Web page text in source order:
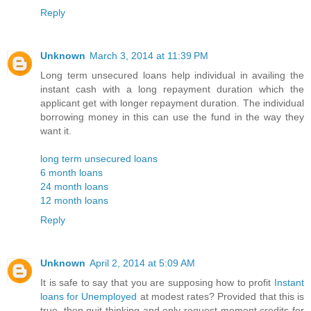
Reply
Unknown March 3, 2014 at 11:39 PM
Long term unsecured loans help individual in availing the
instant cash with a long repayment duration which the
applicant get with longer repayment duration. The individual
borrowing money in this can use the fund in the way they
want it.
long term unsecured loans
6 month loans
24 month loans
12 month loans
Reply
Unknown April 2, 2014 at 5:09 AM
It is safe to say that you are supposing how to profit Instant
loans for Unemployed at modest rates? Provided that this is